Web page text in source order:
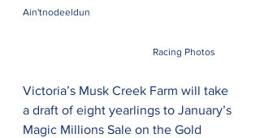
Ain'tnodeeldun
Racing Photos
Victoria’s Musk Creek Farm will take
a draft of eight yearlings to January’s
Magic Millions Sale on the Gold